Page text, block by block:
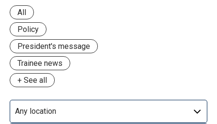
All
Policy
President's message
Trainee news
+ See all
CPD